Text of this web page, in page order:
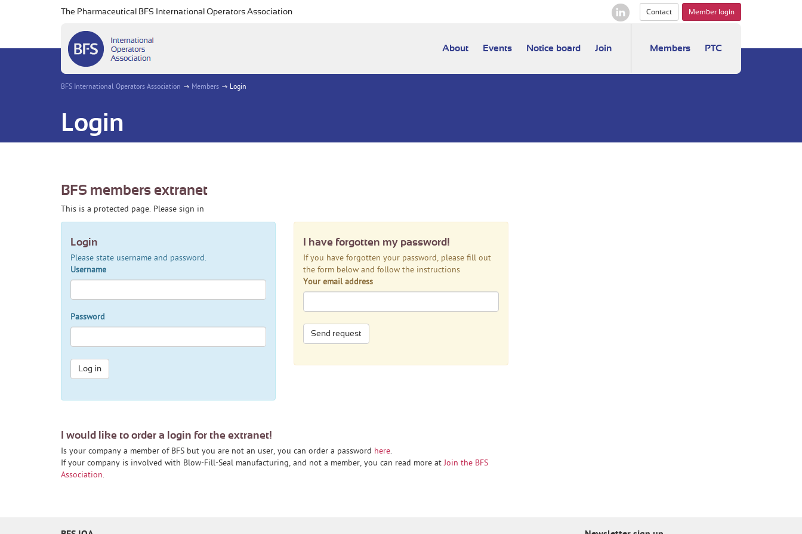
The Pharmaceutical BFS International Operators Association Contact Member login
About Events Notice board Join Members PTC
BFS International Operators Association Members Login
Login
BFS members extranet
This is a protected page. Please sign in
Login
Please state username and password.
Username
Password
Log in
I have forgotten my password!
If you have forgotten your password, please fill out
the form below and follow the instructions
Your email address
Send request
I would like to order a login for the extranet!
Is your company a member of BFS but you are not an user, you can order a password here.
If your company is involved with Blow-Fill-Seal manufacturing, and not a member, you can read more atJoin the BFS
Association.